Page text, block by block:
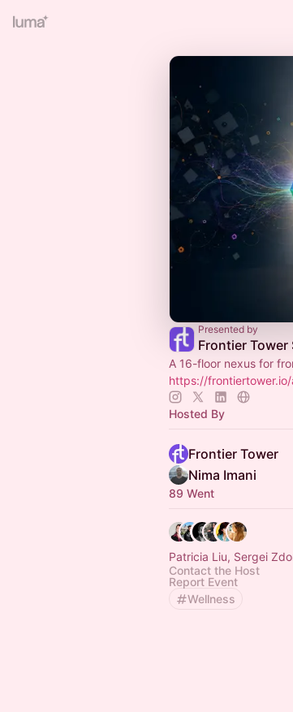
Presented by
Frontier Tower
A 16-floor nexus for
https://
Hosted By
Frontier Tower
Nima Imani
89 Went
Patricia Liu, Sergei
Contact the Host
Report Event
Wellness